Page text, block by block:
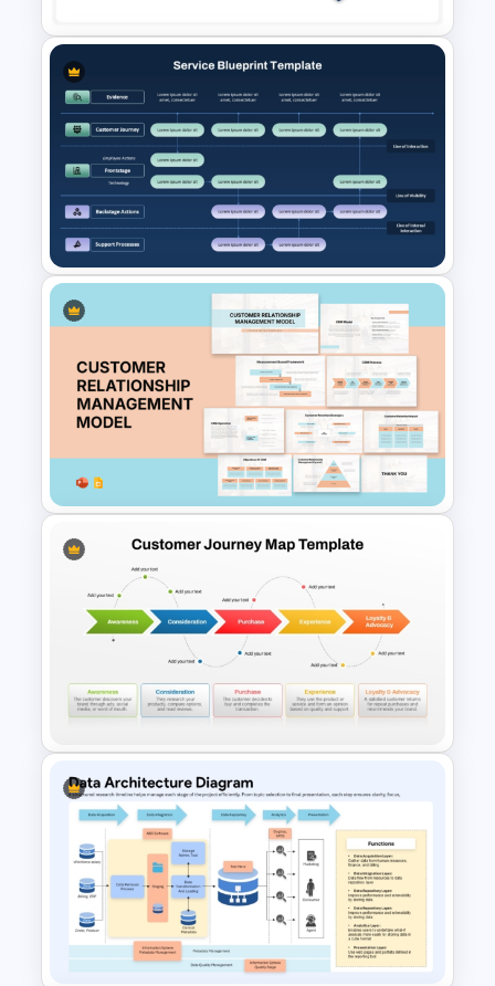
Procurement Process Flow
Chart Template for
PowerPoint and Google Slides
Services Blueprint Template
for PowerPoint & Google
Slides
Customer Relationship
Management (CRM) Model
Presentation Templates
5 Stages Customer Journey
Map PowerPoint Template